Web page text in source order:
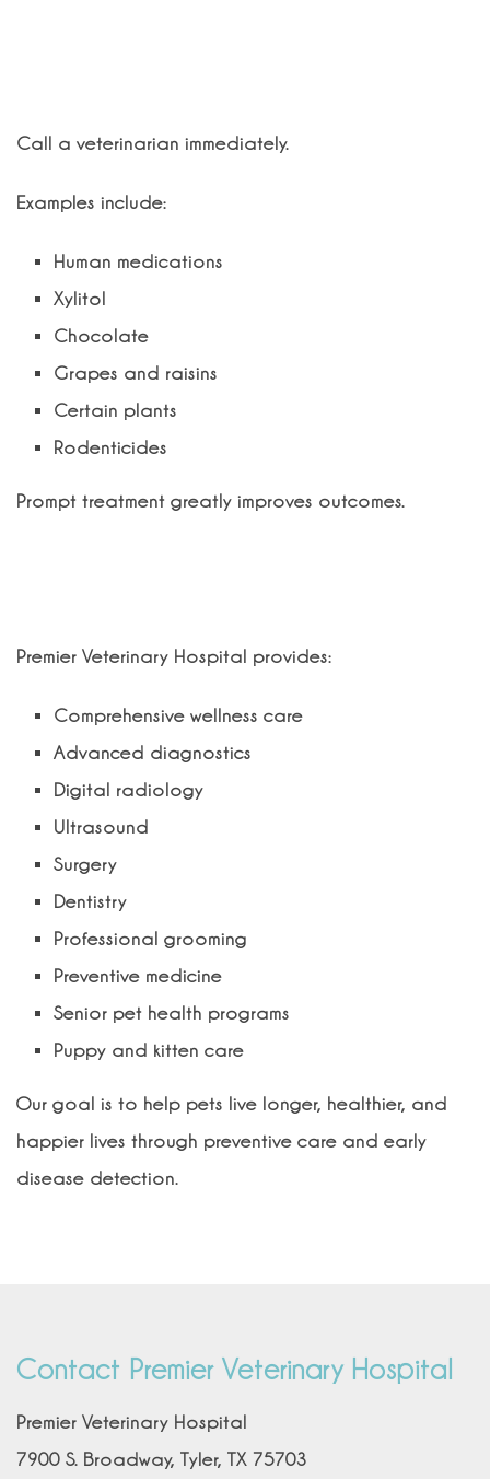
Call a veterinarian immediately.
Examples include:
Human medications
Xylitol
Chocolate
Grapes and raisins
Certain plants
Rodenticides
Prompt treatment greatly improves outcomes.
Premier Veterinary Hospital provides:
Comprehensive wellness care
Advanced diagnostics
Digital radiology
Ultrasound
Surgery
Dentistry
Professional grooming
Preventive medicine
Senior pet health programs
Puppy and kitten care
Our goal is to help pets live longer, healthier, and
happier lives through preventive care and early
disease detection.
Contact Premier Veterinary Hospital
Premier Veterinary Hospital
7900 S. Broadway, Tyler, TX 75703